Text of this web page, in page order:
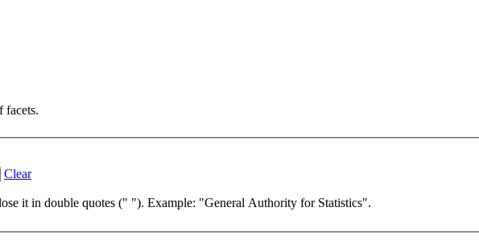
facets.
Clear
it in double quotes (" "). Example: "General Authority for Statistics".